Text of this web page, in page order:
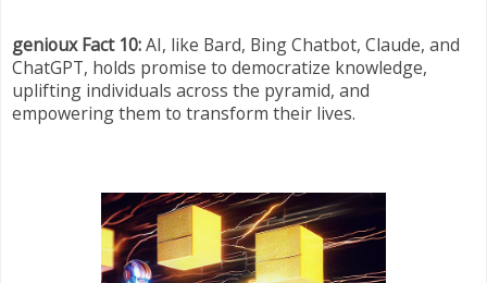
genioux Fact 10:AI, like Bard, Bing Chatbot, Claude, and
ChatGPT, holds promise to democratize knowledge,
uplifting individuals across the pyramid, and
empowering them to transform their lives.